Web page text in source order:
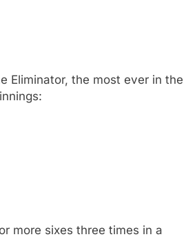
Eliminator, the most ever in the
more sixes three times in a